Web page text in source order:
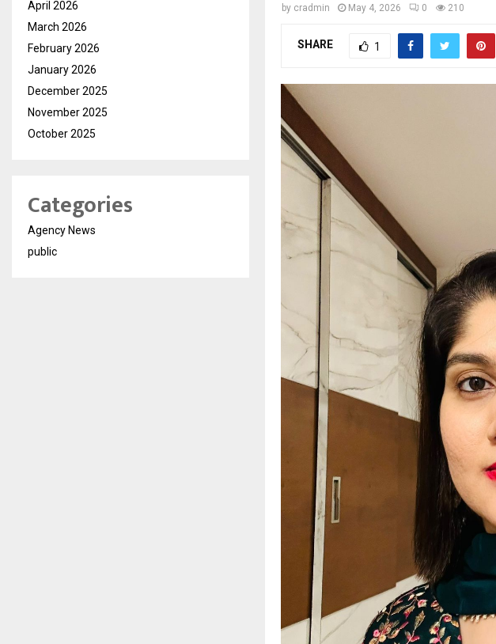
by cradmin May 4, 2026 0 210
SHARE 1
April 2026
March 2026
February 2026
January 2026
December 2025
November 2025
October 2025
Categories
Agency News
public